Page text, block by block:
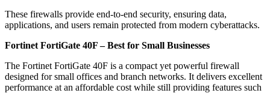
These firewalls provide end-to-end security, ensuring data,
applications, and users remain protected from modern cyberattacks.
Fortinet FortiGate 40F – Best for Small Businesses
The Fortinet FortiGate 40F is a compact yet powerful firewall
designed for small offices and branch networks. It delivers excellent
performance at an affordable cost while still providing features such